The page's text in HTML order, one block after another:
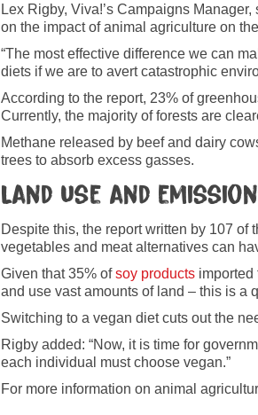
Lex Rigby, Viva!’s Campaigns
on the impact of animal agriculture on
“The most effective difference we can
diets if we are to avert catastrophic
According to the report, 23% of
Currently, the majority of forests are
Methane released by beef and dairy
trees to absorb excess gasses.
Land use and
Despite this, the report written by 107 of
vegetables and meat alternatives can
Given that 35% ofsoy products imported
and use vast amounts of land – this is a
Switching to a vegan diet cuts out the
Rigby added: “Now, it is time for
each individual must choose vegan.”
For more information on animal